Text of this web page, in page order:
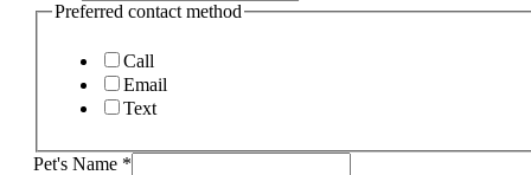
Preferred contact method
Call
Email
Text
Pet's Name *